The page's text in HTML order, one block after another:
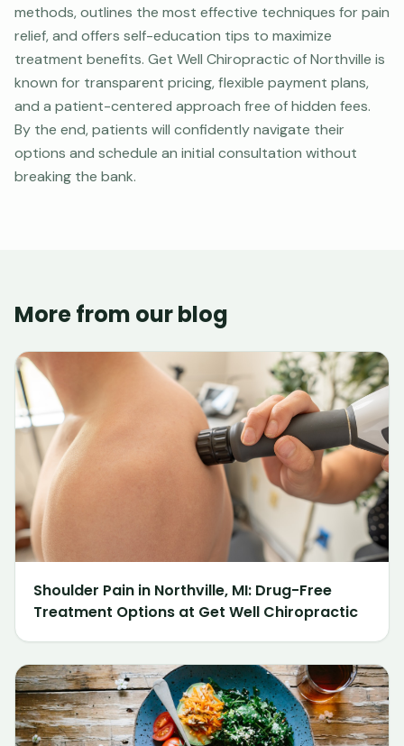
methods, outlines the most effective techniques for pain
relief, and offers self-education tips to maximize
treatment benefits. Get Well Chiropractic of Northville is
known for transparent pricing, flexible payment plans,
and a patient-centered approach free of hidden fees.
By the end, patients will confidently navigate their
options and schedule an initial consultation without
breaking the bank.
More from our blog
Shoulder Pain in Northville, MI: Drug-Free
Treatment Options at Get Well Chiropractic